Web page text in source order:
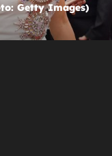
Getty Images)